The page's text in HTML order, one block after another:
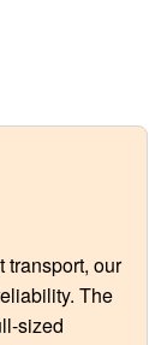
transport, our
The
sized